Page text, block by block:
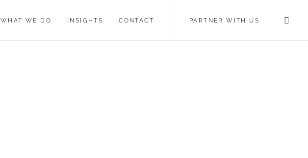
WHAT WE DO INSIGHTS CONTACT PARTNER WITH US